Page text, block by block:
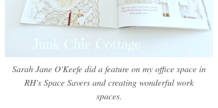
Sarah Jane O'Keefe did a feature on my office space in
RH's Space Savers and creating wonderful work
spaces.